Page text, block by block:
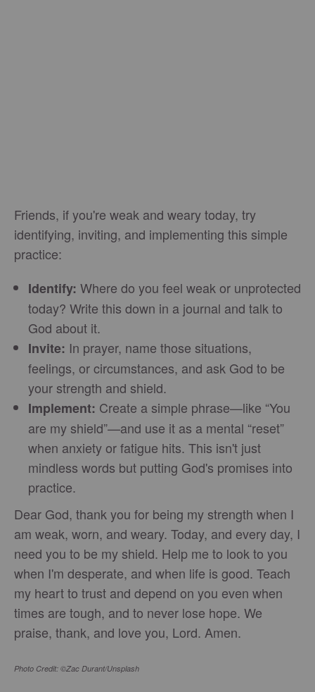
Friends, if you're weak and weary today, try
identifying, inviting, and implementing this simple
practice:
Identify: Where do you feel weak or unprotected
today? Write this down in a journal and talk to
God about it.
Invite: In prayer, name those situations,
feelings, or circumstances, and ask God to be
your strength and shield.
Implement: Create a simple phrase—like “You
are my shield”—and use it as a mental “reset”
when anxiety or fatigue hits. This isn't just
mindless words but putting God's promises into
practice.
Dear God, thank you for being my strength when I
am weak, worn, and weary. Today, and every day, I
need you to be my shield. Help me to look to you
when I'm desperate, and when life is good. Teach
my heart to trust and depend on you even when
times are tough, and to never lose hope. We
praise, thank, and love you, Lord. Amen.
Photo Credit: ©Zac Durant/Unsplash